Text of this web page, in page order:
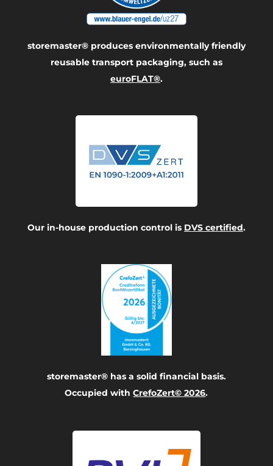
storemaster® produces environmentally friendly
reusable transport packaging, such as
euroFLAT®.
Our in-house production control is DVS certified.
storemaster® has a solid financial basis.
Occupied withCrefoZert© 2026.